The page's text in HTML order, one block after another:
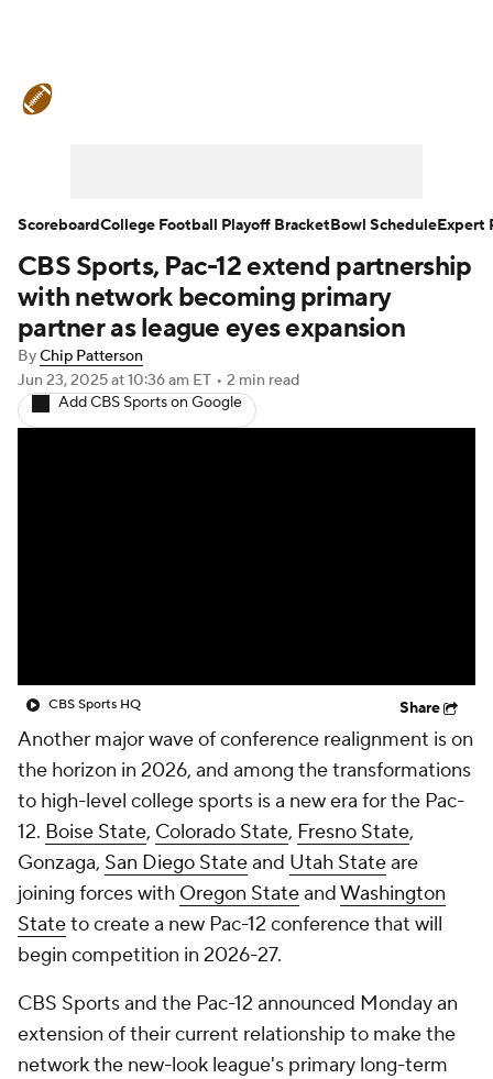
Teams Stats Watch CFB Live
Signing Day Transfer Portal
2026 Top Recruits
2025 Top Classes
CBS Sports, Pac-12 extend partnership
with network becoming primary
partner as league eyes expansion
ByChip Patterson
Jun 23, 2025at 10:36 am ET • 2 min read
Add CBS Sports on Google
CBS Sports HQ Share
Another major wave of conference realignment is on
the horizon in 2026, and among the transformations
to high-level college sports is a new era for the Pac-
12. Boise State, Colorado State, Fresno State,
Gonzaga, San Diego Stateand Utah Stateare
joining forces with Oregon StateandWashington
Stateto create a new Pac-12 conference that will
begin competition in 2026-27.
CBS Sports and the Pac-12 announced Monday an
extension of their current relationship to make the
network the new-look league's primary long-term
ScoreboardCollege Football Playoff BracketBowl ScheduleExpert